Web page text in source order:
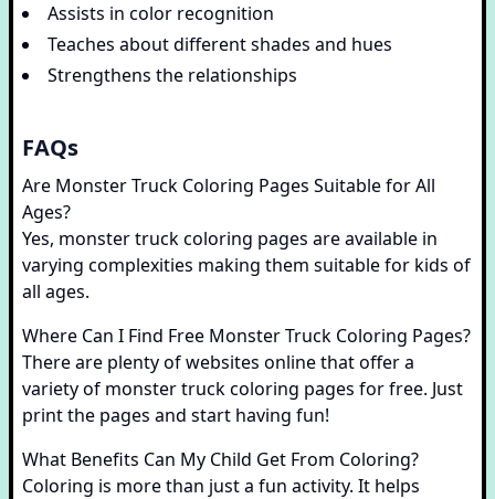
Assists in color recognition
Teaches about different shades and hues
Strengthens the relationships
FAQs
Are Monster Truck Coloring Pages Suitable for All
Ages?
Yes, monster truck coloring pages are available in
varying complexities making them suitable for kids of
all ages.
Where Can I Find Free Monster Truck Coloring Pages?
There are plenty of websites online that offer a
variety of monster truck coloring pages for free. Just
print the pages and start having fun!
What Benefits Can My Child Get From Coloring?
Coloring is more than just a fun activity. It helps